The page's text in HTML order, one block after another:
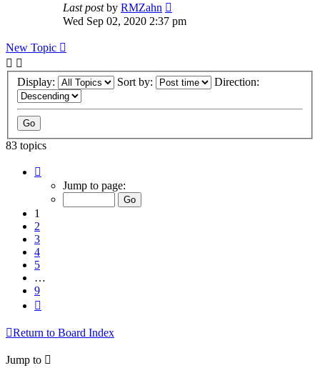
Last postby RMZahn
Wed Sep 02, 2020 2:37 pm
New Topic
Display: Sort by: Direction:
83 topics
Jump to page:
1
2
3
4
5
…
9
Return to Board Index
Jump to